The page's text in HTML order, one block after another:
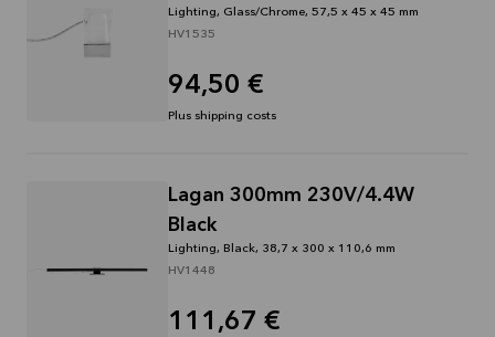
Lighting, Glass/Chrome, 57,5 x 45 x 45 mm
HV1535
94,50 €
Plus shipping costs
Lagan 300mm 230V/4.4W
Black
Lighting, Black, 38,7 x 300 x 110,6 mm
HV1448
111,67 €